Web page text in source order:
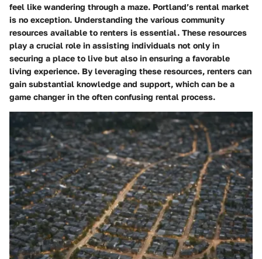
feel like wandering through a maze. Portland’s rental market
is no exception. Understanding the various community
resources available to renters is essential. These resources
play a crucial role in assisting individuals not only in
securing a place to live but also in ensuring a favorable
living experience. By leveraging these resources, renters can
gain substantial knowledge and support, which can be a
game changer in the often confusing rental process.